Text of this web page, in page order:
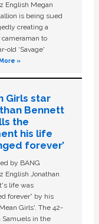
English Megan
is being sued
creating a
to
old ‘Savage'
»
Girls star
Bennett
the
his life
forever’
by BANG
English Jonathan
life was
forever” by his
Girls'. The 42-
Samuels in the